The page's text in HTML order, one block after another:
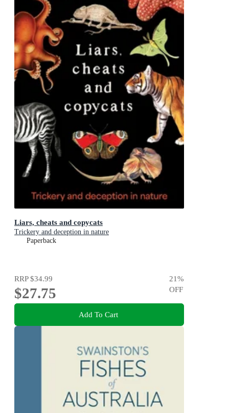
Liars, cheats and copycats
Trickery and deception in nature
Paperback
RRP$34.99
$27.75
21%
OFF
Add To Cart